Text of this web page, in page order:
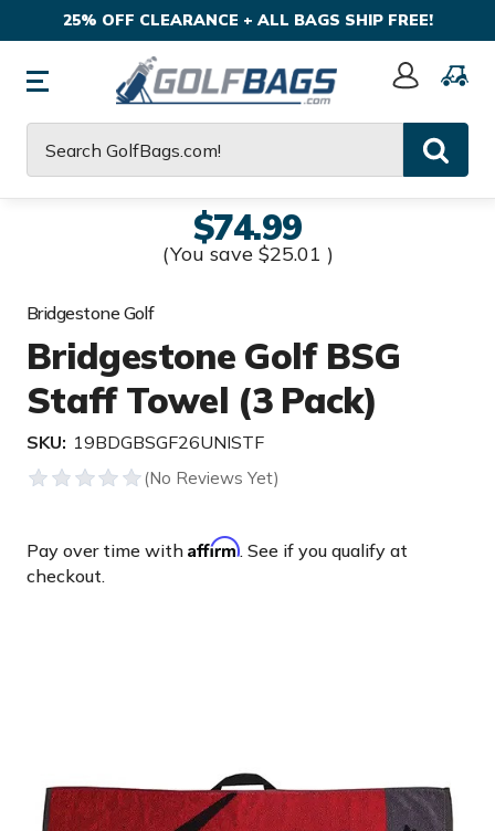
25% OFF CLEARANCE + ALL BAGS SHIP FREE!
Sign
$74.99
(You save $25.01 )
Bridgestone Golf
Bridgestone Golf BSG
Staff Towel (3 Pack)
SKU: 19BDGBSGF26UNISTF
Pay over time with Affirm. See if you qualify at
checkout.